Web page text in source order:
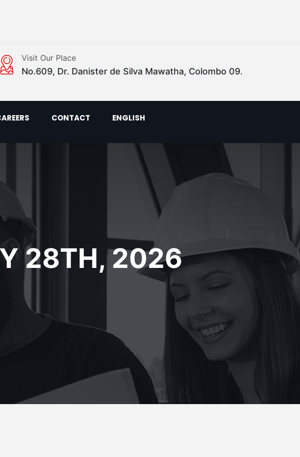
Visit Our Place
No.609, Dr. Danister de Silva Mawatha, Colombo 09.
CONTACT ENGLISH
28TH, 2026